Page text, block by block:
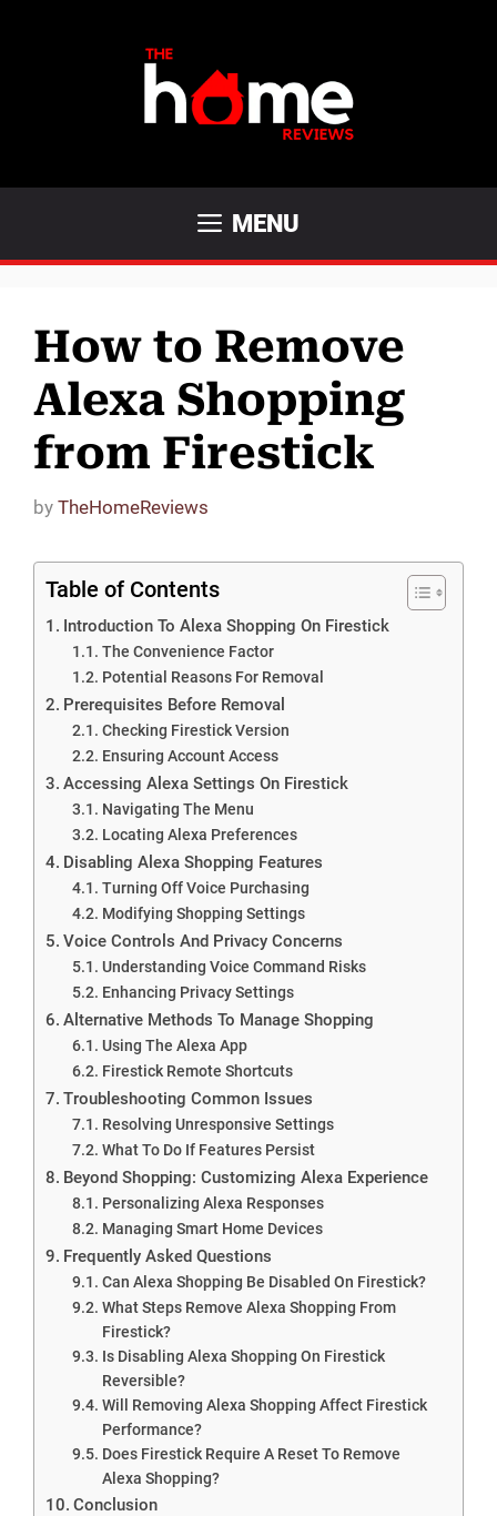
MENU
How to Remove
Alexa Shopping
from Firestick
by TheHomeReviews
Table of Contents
Introduction To Alexa Shopping On Firestick
The Convenience Factor
Potential Reasons For Removal
Prerequisites Before Removal
Checking Firestick Version
Ensuring Account Access
Accessing Alexa Settings On Firestick
Navigating The Menu
Locating Alexa Preferences
Disabling Alexa Shopping Features
Turning Off Voice Purchasing
Modifying Shopping Settings
Voice Controls And Privacy Concerns
Understanding Voice Command Risks
Enhancing Privacy Settings
Alternative Methods To Manage Shopping
Using The Alexa App
Firestick Remote Shortcuts
Troubleshooting Common Issues
Resolving Unresponsive Settings
What To Do If Features Persist
Beyond Shopping: Customizing Alexa Experience
Personalizing Alexa Responses
Managing Smart Home Devices
Frequently Asked Questions
Can Alexa Shopping Be Disabled On Firestick?
What Steps Remove Alexa Shopping From
Firestick?
Is Disabling Alexa Shopping On Firestick
Reversible?
Will Removing Alexa Shopping Affect Firestick
Performance?
Does Firestick Require A Reset To Remove
Alexa Shopping?
Conclusion